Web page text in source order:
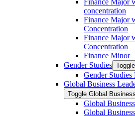
concentration
Finance Major
Concentration
Finance Major
Concentration
Finance Minor
Gender Studies
Gender
Global Business
Toggle Global
Global
Global